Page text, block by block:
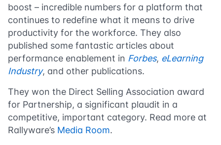
boost – incredible numbers for a platform that
continues to redefine what it means to drive
productivity for the workforce. They also
published some fantastic articles about
performance enablement in Forbes, eLearning
Industry, and other publications.
They won the Direct Selling Association award
for Partnership, a significant plaudit in a
competitive, important category. Read more at
Rallyware’s Media Room.